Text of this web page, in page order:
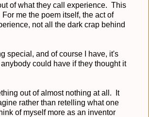
of what they call experience. This
me the poem itself, the act of
not all the dark crap behind
special, and of course I have, it's
could have if they thought it
out of almost nothing at all. It
rather than retelling what one
of myself more as an inventor